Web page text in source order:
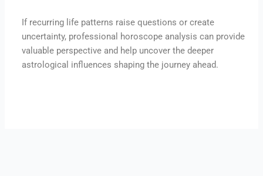
If recurring life patterns raise questions or create
uncertainty, professional horoscope analysis can provide
valuable perspective and help uncover the deeper
astrological influences shaping the journey ahead.